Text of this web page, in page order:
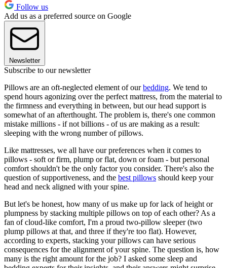
Follow us
Add us as a preferred source on Google
Newsletter
Subscribe to our newsletter
Pillows are an oft-neglected element of ourbedding. We tend to
spend hours agonizing over the perfect mattress, from the material to
the firmness and everything in between, but our head support is
somewhat of an afterthought. The problem is, there's one common
mistake millions - if not billions - of us are making as a result:
sleeping with the wrong number of pillows.
Like mattresses, we all have our preferences when it comes to
pillows - soft or firm, plump or flat, down or foam - but personal
comfort shouldn't be the only factor you consider. There's also the
question of supportiveness, and the best pillows should keep your
head and neck aligned with your spine.
But let's be honest, how many of us make up for lack of height or
plumpness by stacking multiple pillows on top of each other? As a
fan of cloud-like comfort, I'm a proud two-pillow sleeper (two
plump pillows at that, and three if they're too flat). However,
according to experts, stacking your pillows can have serious
consequences for the alignment of your spine. The question is, how
many is the right amount for the job? I asked some sleep and